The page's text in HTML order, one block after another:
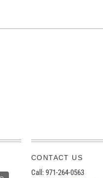
CONTACT US
Call: 971-264-0563